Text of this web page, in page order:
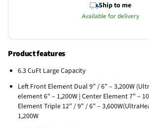
Ship to me
Available for delivery
Product features
6.3 CuFt Large Capacity
Left Front Element Dual 9" / 6" – 3,200W
element 6" – 1,200W | Center Element 7" –
Element Triple 12" / 9" / 6" –
1,200W